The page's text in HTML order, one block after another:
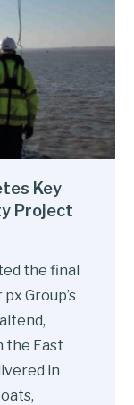
Key
Project
the final
Group’s
the East
in